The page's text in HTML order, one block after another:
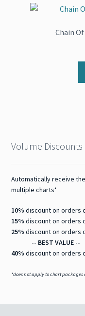
Chain
Volume Discounts
Automatically receive
multiple charts*
10% discount on orders
15% discount on orders
25% discount on orders
-- BEST VALUE --
40% discount on orders
*does not apply to chart packages